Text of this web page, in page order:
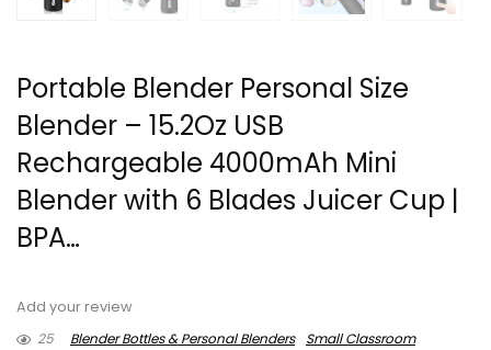
Portable Blender Personal Size
Blender – 15.2Oz USB
Rechargeable 4000mAh Mini
Blender with 6 Blades Juicer Cup |
BPA…
Add your review
25
Blender Bottles & Personal Blenders
Small Classroom